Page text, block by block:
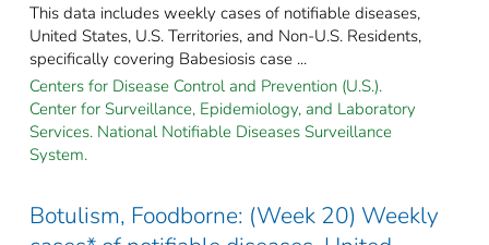
This data includes weekly cases of notifiable diseases,
United States, U.S. Territories, and Non-U.S. Residents,
specifically covering Babesiosis case ...
Centers for Disease Control and Prevention (U.S.).
Center for Surveillance, Epidemiology, and Laboratory
Services. National Notifiable Diseases Surveillance
System.
Botulism, Foodborne: (Week 20) Weekly